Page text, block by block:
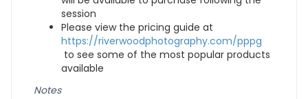
session
Please view the pricing guide at
https://riverwoodphotography.com/pppg
to see some of the most popular products
available
Notes